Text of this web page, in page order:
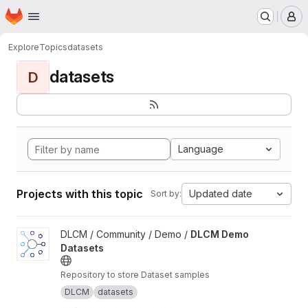
Skip to main content
Homepage
ExploreTopicsdatasets
D datasets
Language
Projects with this topic Sort by: Updated date
View DLCM Demo Datasets project
DLCM / Community / Demo / DLCM Demo
Datasets
Repository to store Dataset samples
DLCM
datasets